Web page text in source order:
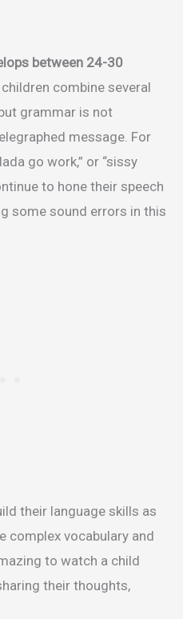
between 24-30
combine several
grammar is not
message. For
go work,” or “sissy
to hone their speech
some sound errors in this
their language skills as
complex vocabulary and
to watch a child
their thoughts,